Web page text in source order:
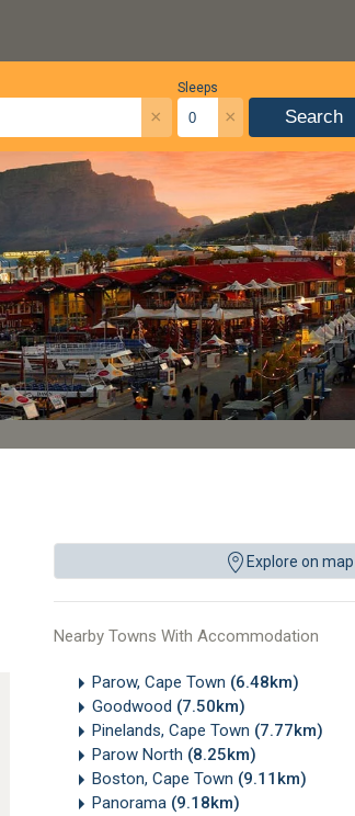
Sleeps
×
× Search
Explore on map
Nearby Towns With Accommodation
Parow, Cape Town (6.48km)
Goodwood (7.50km)
Pinelands, Cape Town (7.77km)
Parow North (8.25km)
Boston, Cape Town (9.11km)
Panorama (9.18km)